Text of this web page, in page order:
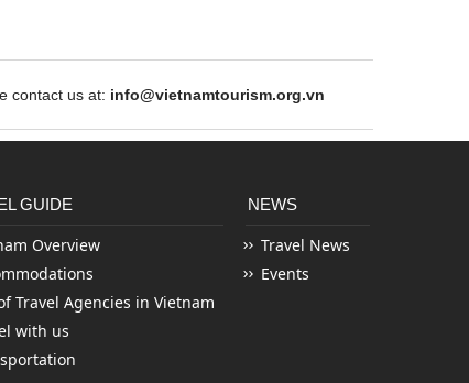
contact us at: info@vietnamtourism.org.vn
GUIDE
Overview
Travel Agencies in Vietnam
with us
NEWS
Travel News
Events